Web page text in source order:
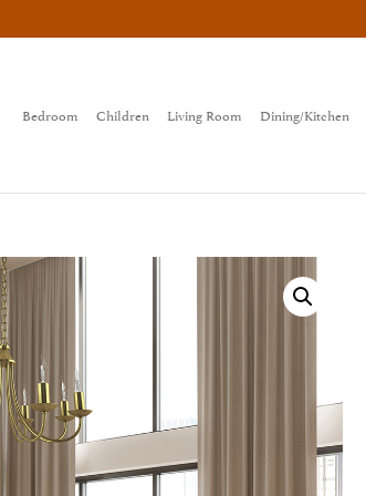
Bedroom Children Living Room Dining/Kitchen